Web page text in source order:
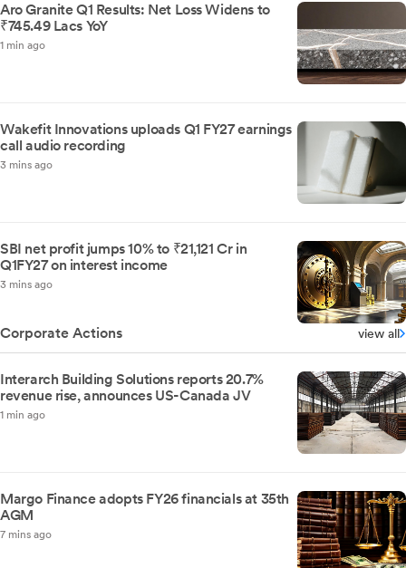
Aro Granite Q1 Results: Net Loss Widens to
₹745.49 Lacs YoY
1 min ago
Wakefit Innovations uploads Q1 FY27 earnings
call audio recording
3 mins ago
SBI net profit jumps 10% to ₹21,121 Cr in
Q1FY27 on interest income
3 mins ago
Corporate Actions view all
Interarch Building Solutions reports 20.7%
revenue rise, announces US-Canada JV
1 min ago
Margo Finance adopts FY26 financials at 35th
AGM
7 mins ago